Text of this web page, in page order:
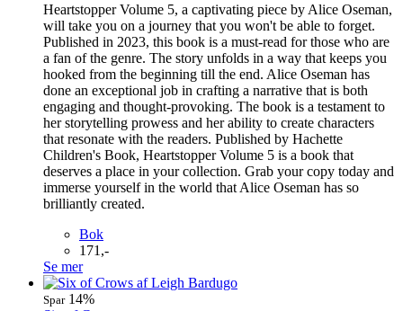
Heartstopper Volume 5, a captivating piece by Alice Oseman,
will take you on a journey that you won't be able to forget.
Published in 2023, this book is a must-read for those who are
a fan of the genre. The story unfolds in a way that keeps you
hooked from the beginning till the end. Alice Oseman has
done an exceptional job in crafting a narrative that is both
engaging and thought-provoking. The book is a testament to
her storytelling prowess and her ability to create characters
that resonate with the readers. Published by Hachette
Children's Book, Heartstopper Volume 5 is a book that
deserves a place in your collection. Grab your copy today and
immerse yourself in the world that Alice Oseman has so
brilliantly created.
Bok
171,-
Se mer
Spar14%